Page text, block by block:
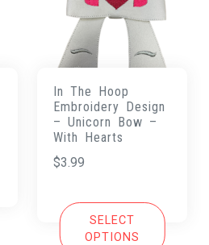
In The Hoop
Embroidery Design
– Unicorn Bow –
With Hearts
$3.99
SELECT
OPTIONS